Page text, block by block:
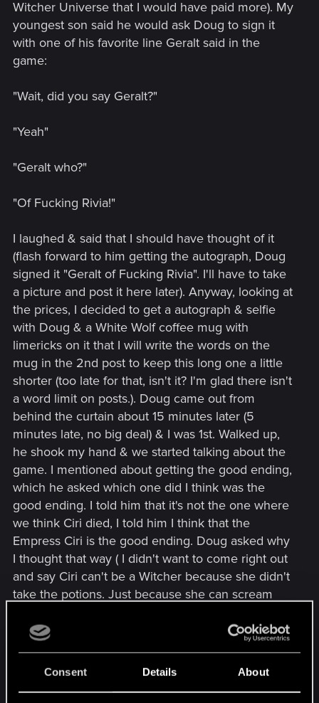
Consent Details About
Witcher Universe that I would have paid more). My
youngest son said he would ask Doug to sign it
with one of his favorite line Geralt said in the
game:
"Wait, did you say Geralt?"
"Yeah"
"Geralt who?"
"Of Fucking Rivia!"
I laughed & said that I should have thought of it
(flash forward to him getting the autograph, Doug
signed it "Geralt of Fucking Rivia". I'll have to take
a picture and post it here later). Anyway, looking at
the prices, I decided to get a autograph & selfie
with Doug & a White Wolf coffee mug with
limericks on it that I will write the words on the
mug in the 2nd post to keep this long one a little
shorter (too late for that, isn't it? I'm glad there isn't
a word limit on posts.). Doug came out from
behind the curtain about 15 minutes later (5
minutes late, no big deal) & I was 1st. Walked up,
he shook my hand & we started talking about the
game. I mentioned about getting the good ending,
which he asked which one did I think was the
good ending. I told him that it's not the one where
we think Ciri died, I told him I think that the
Empress Ciri is the good ending. Doug asked why
I thought that way ( I didn't want to come right out
and say Ciri can't be a Witcher because she didn't
take the potions. Just because she can scream
Witcher), but I did say that with Ciri as Empress, I
Nilfgarrd. Doug asked why I thought she could & I